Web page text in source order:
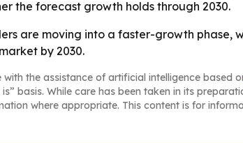
the forecast growth holds through 2030.
are moving into a faster-growth phase,
by 2030.
the assistance of artificial intelligence based
basis. While care has been taken in its
where appropriate. This content is for